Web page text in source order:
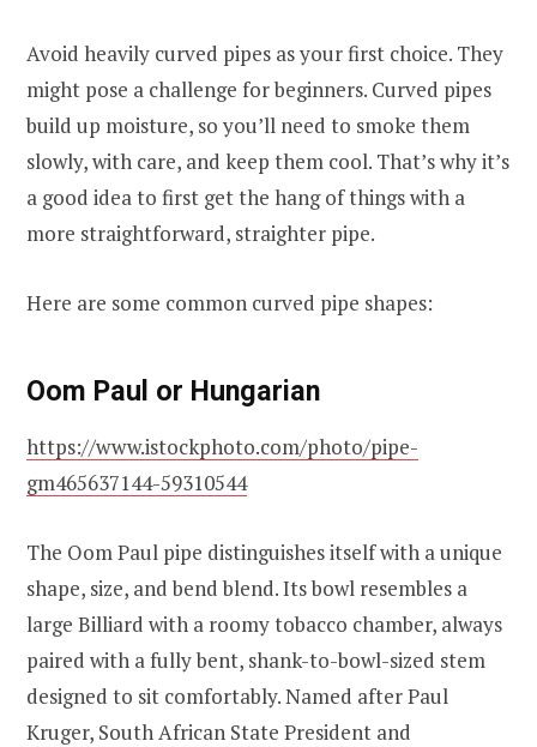
Avoid heavily curved pipes as your first choice. They
might pose a challenge for beginners. Curved pipes
build up moisture, so you’ll need to smoke them
slowly, with care, and keep them cool. That’s why it’s
a good idea to first get the hang of things with a
more straightforward, straighter pipe.
Here are some common curved pipe shapes:
Oom Paul or Hungarian
https://www.istockphoto.com/photo/pipe-
gm465637144-59310544
The Oom Paul pipe distinguishes itself with a unique
shape, size, and bend blend. Its bowl resembles a
large Billiard with a roomy tobacco chamber, always
paired with a fully bent, shank-to-bowl-sized stem
designed to sit comfortably. Named after Paul
Kruger, South African State President and